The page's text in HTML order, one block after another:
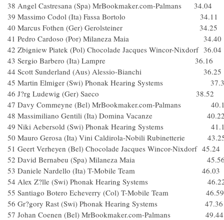
38 Angel Castresana (Spa) MrBookmaker.com-Palmans 34.04
39 Massimo Codol (Ita) Fassa Bortolo 34.11
40 Marcus Fothen (Ger) Gerolsteiner 34.25
41 Pedro Cardoso (Por) Milaneza Maia 34.40
42 Zbigniew Piatek (Pol) Chocolade Jacques Wincor-Nixdorf 36.04
43 Sergio Barbero (Ita) Lampre 36.16
44 Scott Sunderland (Aus) Alessio-Bianchi 36.25
45 Martin Elmiger (Swi) Phonak Hearing Systems
46 J?rg Ludewig (Ger) Saeco 38.52
47 Davy Commeyne (Bel) MrBookmaker.com-Palmans
48 Massimiliano Gentili (Ita) Domina Vacanze
49 Niki Aebersold (Swi) Phonak Hearing Systems
50 Mauro Gerosa (Ita) Vini Caldirola-Nobili Rubinetterie
51 Geert Verheyen (Bel) Chocolade Jacques Wincor-Nixdorf 45.24
52 David Bernabeu (Spa) Milaneza Maia
53 Daniele Nardello (Ita) T-Mobile Team 46.03
54 Alex Z?lle (Swi) Phonak Hearing Systems
55 Santiago Botero Echeverry (Col) T-Mobile Team 46.59
56 Gr?gory Rast (Swi) Phonak Hearing Systems 47.36
57 Johan Coenen (Bel) MrBookmaker.com-Palmans 49.44